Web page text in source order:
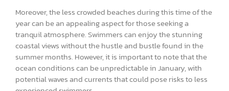
Moreover, the less crowded beaches during this time of the
year can be an appealing aspect for those seeking a
tranquil atmosphere. Swimmers can enjoy the stunning
coastal views without the hustle and bustle found in the
summer months. However, it is important to note that the
ocean conditions can be unpredictable in January, with
potential waves and currents that could pose risks to less